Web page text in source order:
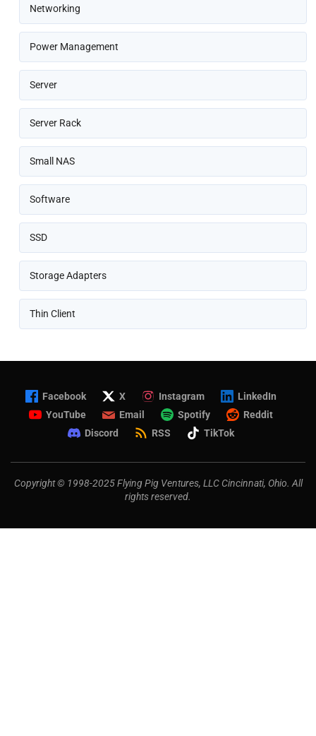
Networking
Power Management
Server
Server Rack
Small NAS
Software
SSD
Storage Adapters
Thin Client
Facebook X Instagram
LinkedIn
YouTube
Email Spotify
Reddit
Discord
RSS TikTok
Copyright © 1998-2025 Flying Pig Ventures, LLC Cincinnati, Ohio. All
rights reserved.